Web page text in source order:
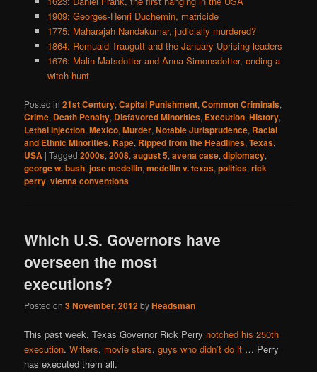
1909: Georges-Henri Duchemin, matricide
1775: Maharajah Nandakumar, judicially murdered?
1864: Romuald Traugutt and the January Uprising leaders
1676: Malin Matsdotter and Anna Simonsdotter, ending a
witch hunt
Posted in 21st Century,Capital Punishment,Common Criminals,
Crime, Death Penalty, Disfavored Minorities, Execution,History,
Lethal Injection,Mexico,Murder,Notable Jurisprudence, Racial
and Ethnic Minorities, Rape, Ripped from the Headlines,Texas,
USA |Tagged 2000s,2008,august 5,avena case,diplomacy,
george w. bush,jose medellin,medellin v. texas,politics,rick
perry,vienna conventions
Which U.S. Governors have
overseen the most
executions?
Posted on3 November, 2012byHeadsman
This past week, Texas Governor Rick Perry notched his 250th
execution.Writers, movie stars,guys who didn’t do it … Perry
has executed them all.